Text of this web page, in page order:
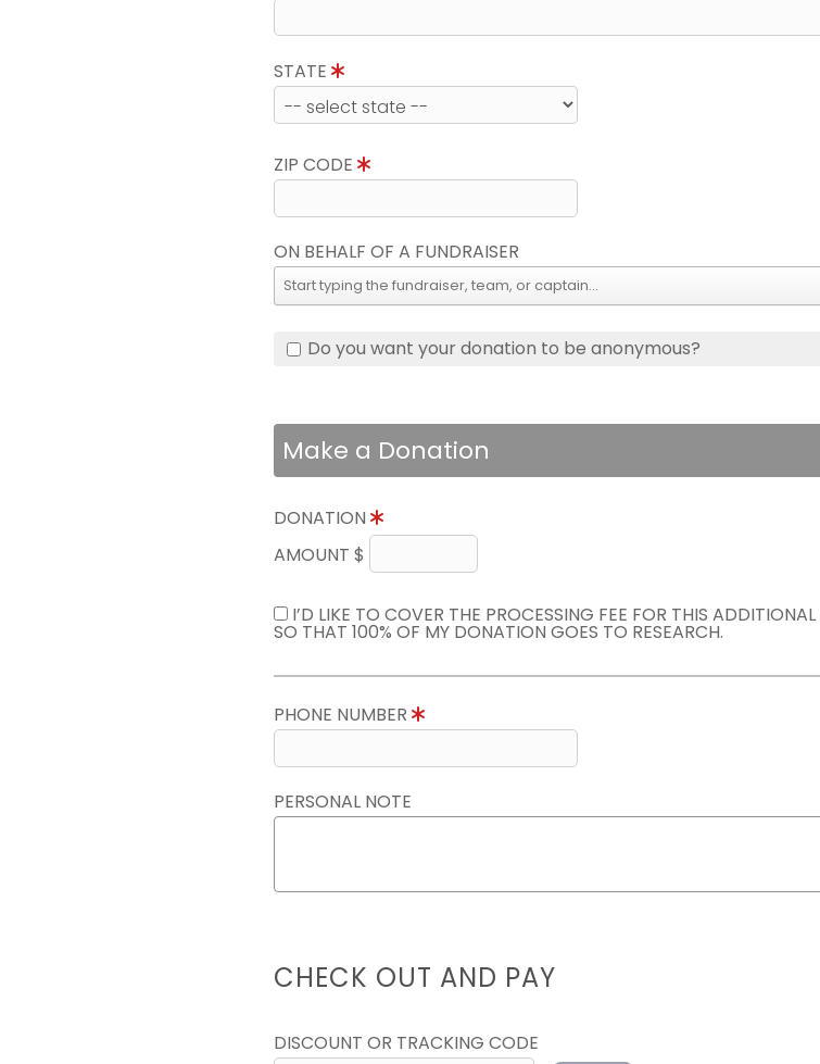
STATE
ZIP CODE
ON BEHALF OF A FUNDRAISER
Do you want your donation to be anonymous?
Make a Donation
DONATION
AMOUNT $
I’D LIKE TO COVER THE PROCESSING FEE FOR THIS
SO THAT 100% OF MY DONATION GOES TO RESEARCH.
PHONE NUMBER
PERSONAL NOTE
CHECK OUT AND PAY
DISCOUNT OR TRACKING CODE